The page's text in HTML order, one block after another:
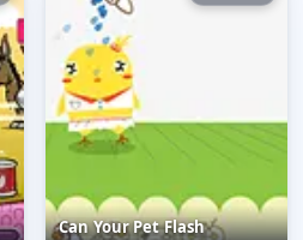
Can Your Pet Flash